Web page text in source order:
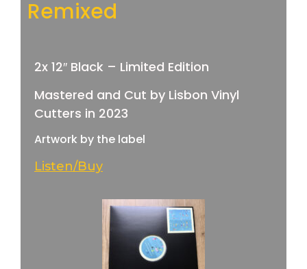
Remixed
2x 12″ Black – Limited Edition
Mastered and Cut by Lisbon Vinyl
Cutters in 2023
Artwork by the label
Listen/Buy